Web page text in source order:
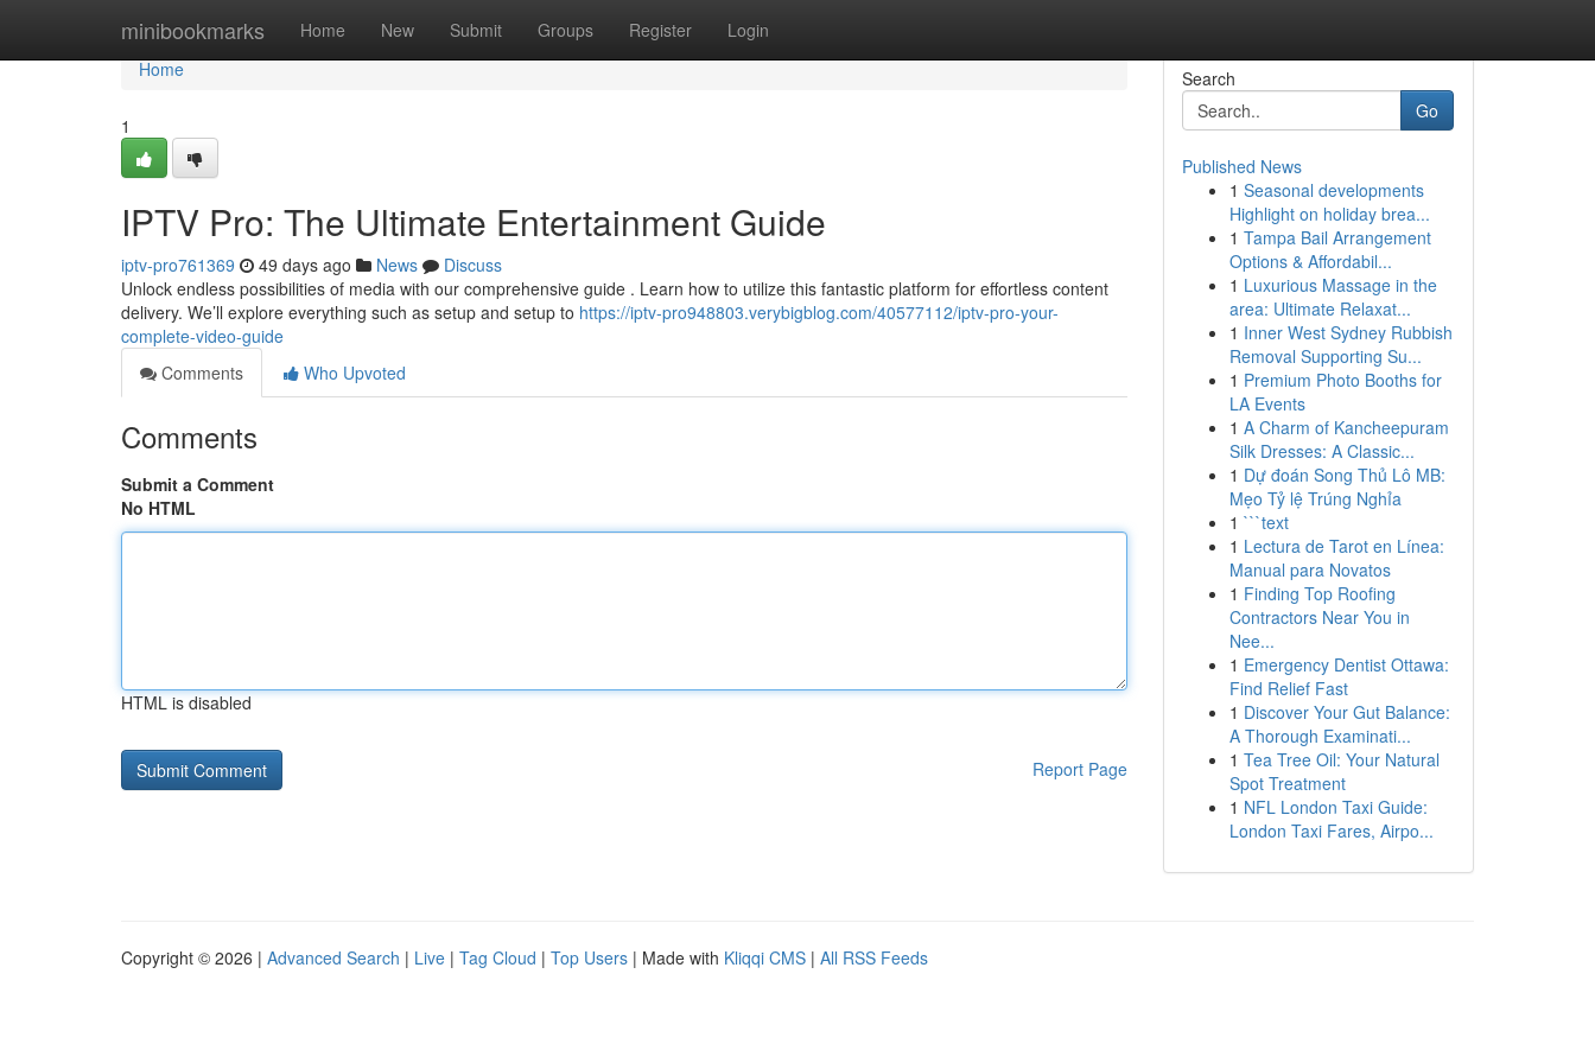
minibookmarks Home New Submit Groups Register Login
Home
Home
1
IPTV Pro: The Ultimate Entertainment Guide
iptv-pro761369 49 days ago News
Discuss
Unlock endless possibilities of media with our comprehensive guide . Learn how to utilize this fantastic platform for effortless content
delivery. We’ll explore everything such as setup and setup to https://iptv-pro948803.verybigblog.com/40577112/iptv-pro-your-
complete-video-guide
Comments
Who Upvoted
Comments
Submit a Comment
No HTML
HTML is disabled
Report Page
Search
Go
Published News
1 Seasonal developments
Highlight on holiday brea...
1 Tampa Bail Arrangement
Options & Affordabil...
1 Luxurious Massage in the
area: Ultimate Relaxat...
1 Inner West Sydney Rubbish
Removal Supporting Su...
1 Premium Photo Booths for
LA Events
1 A Charm of Kancheepuram
Silk Dresses: A Classic...
1 Dự đoán Song Thủ Lô MB:
Mẹo Tỷ lệ Trúng Nghỉa
1 ```text
1 Lectura de Tarot en Línea:
Manual para Novatos
1 Finding Top Roofing
Contractors Near You in
Nee...
1 Emergency Dentist Ottawa:
Find Relief Fast
1 Discover Your Gut Balance:
A Thorough Examinati...
1 Tea Tree Oil: Your Natural
Spot Treatment
1 NFL London Taxi Guide:
London Taxi Fares, Airpo...
Copyright © 2026 | Advanced Search | Live | Tag Cloud | Top Users | Made with Kliqqi CMS | All RSS Feeds